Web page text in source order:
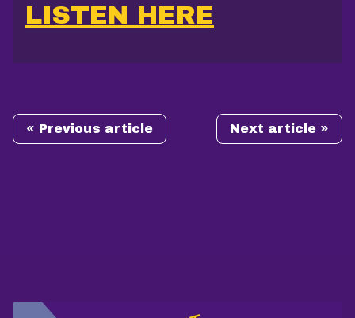
LISTEN HERE
« Previous article Next article »